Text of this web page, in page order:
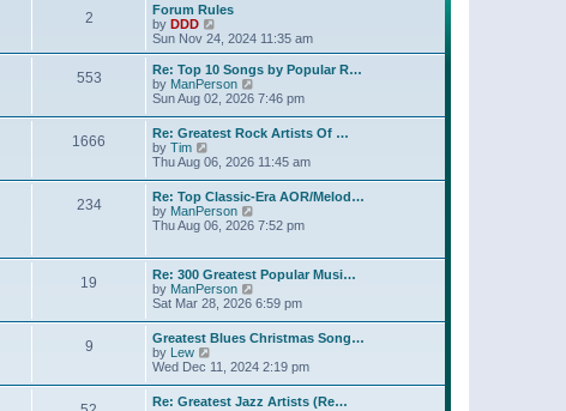
2
Forum Rules
by DDD
i
e
w
t
h
e
l
a
e
s
t
p
o
Sun Nov 24, 2024 11:35 am
553
Re: Top 10 Songs by Popular R…
by ManPerson
w
t
h
e
l
a
e
t
p
o
s
t
Sun Aug 02, 2026 7:46 pm
1666
Re: Greatest Rock Artists Of …
by Tim
i
w
t
h
e
a
t
e
s
t
p
o
s
t
Thu Aug 06, 2026 11:45 am
234
Re: Top Classic-Era AOR/Melod…
by ManPerson
h
e
l
a
t
s
t
p
Thu Aug 06, 2026 7:52 pm
19
Re: 300 Greatest Popular Musi…
by ManPerson
i
w
t
h
e
l
a
Sat Mar 28, 2026 6:59 pm
9
Greatest Blues Christmas Song…
by Lew
i
t
Wed Dec 11, 2024 2:19 pm
Re: Greatest Jazz Artists (Re…